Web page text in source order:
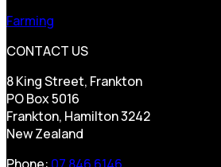
Farming
CONTACT US
8 King Street, Frankton
PO Box 5016
Frankton, Hamilton 3242
New Zealand
Phone: 07 846 6146